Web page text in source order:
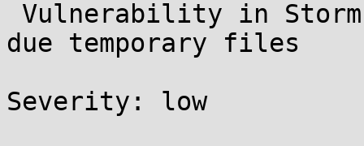
due temporary files
Severity: low